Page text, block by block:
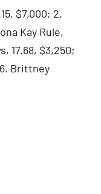
$7,000; 2.
Kay Rule,
17.68, $3,250;
Brittney